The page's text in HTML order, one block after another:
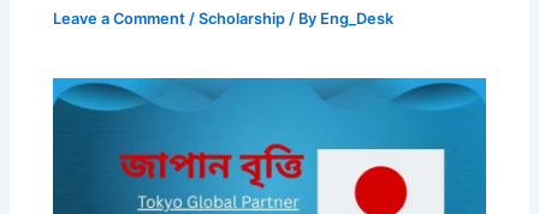
Leave a Comment /Scholarship / By Eng_Desk